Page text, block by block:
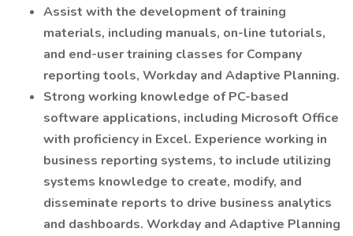
Assist with the development of training
materials, including manuals, on-line tutorials,
and end-user training classes for Company
reporting tools, Workday and Adaptive Planning.
Strong working knowledge of PC-based
software applications, including Microsoft Office
with proficiency in Excel. Experience working in
business reporting systems, to include utilizing
systems knowledge to create, modify, and
disseminate reports to drive business analytics
and dashboards. Workday and Adaptive Planning